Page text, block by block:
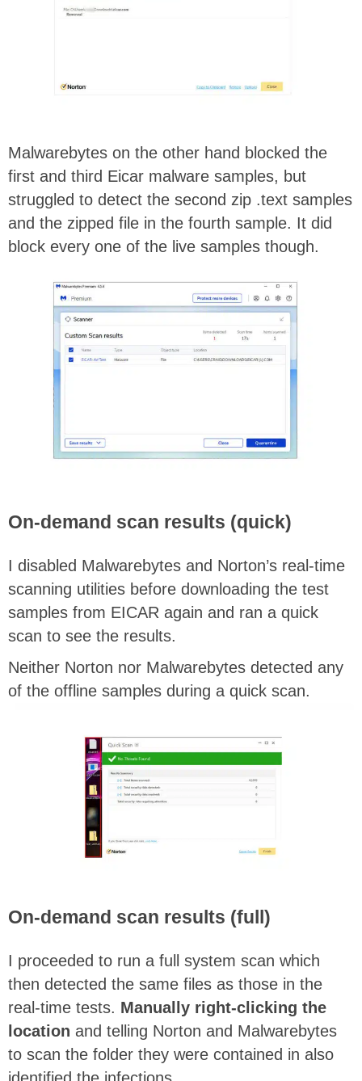
Malwarebytes on the other hand blocked the
first and third Eicar malware samples, but
struggled to detect the second zip .text samples
and the zipped file in the fourth sample. It did
block every one of the live samples though.
On-demand scan results (quick)
I disabled Malwarebytes and Norton’s real-time
scanning utilities before downloading the test
samples from EICAR again and ran a quick
scan to see the results.
Neither Norton nor Malwarebytes detected any
of the offline samples during a quick scan.
On-demand scan results (full)
I proceeded to run a full system scan which
then detected the same files as those in the
real-time tests. Manually right-clicking the
location and telling Norton and Malwarebytes
to scan the folder they were contained in also